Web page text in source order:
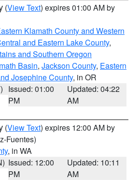
(View Text) expires 01:00 AM by
Klamath County and Western
and Eastern Lake County,
and Southern Oregon
Basin, Jackson County, Eastern
Josephine County, in OR
Issued: 01:00
PM
Updated: 04:22
AM
(View Text) expires 12:00 AM by
Fuentes)
, in WA
Issued: 12:00
PM
Updated: 10:11
AM